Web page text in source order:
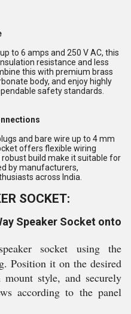
to 6 amps and 250 V AC, this
resistance and less
this with premium brass
body, and enjoy highly
safety standards.
and bare wire up to 4 mm
offers flexible wiring
build make it suitable for
by manufacturers,
across India.
SOCKET:
Speaker Socket onto
socket using the
Position it on the desired
style, and securely
according to the panel